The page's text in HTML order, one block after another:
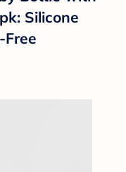
Silicone
Free